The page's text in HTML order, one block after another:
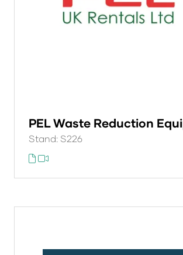
PEL Waste Reduction
Stand: S226